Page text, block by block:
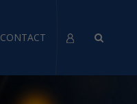
CONTACT